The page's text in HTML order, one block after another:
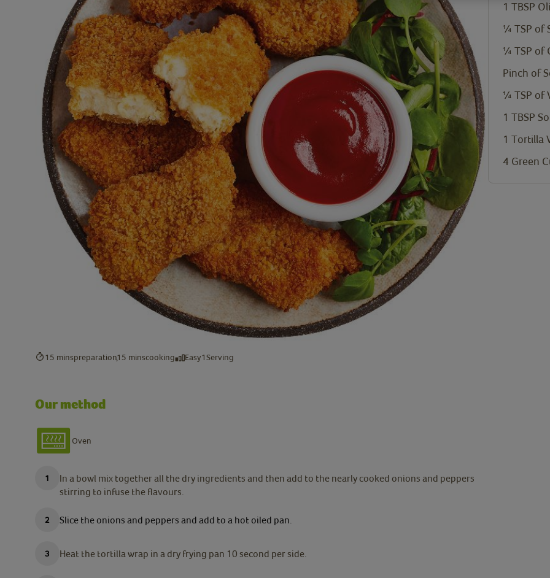
15 minspreparation15 minscooking Easy1Serving
Our method
Oven
In a bowl mix together all the dry ingredients and then add to the nearly cooked onions and peppers
stirring to infuse the flavours.
Slice the onions and peppers and add to a hot oiled pan.
Heat the tortilla wrap in a dry frying pan 10 second per side.
1 TBSP
¼ TSP of
¼ TSP of
Pinch of
¼ TSP of
1 TBSP
1 Tortilla
4 Green